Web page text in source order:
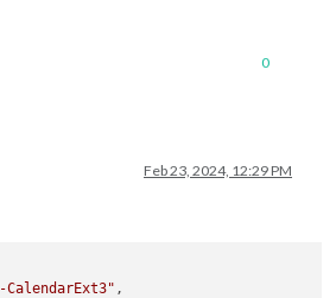
0
Feb 23, 2024, 12:29 PM
CalendarExt3" ,